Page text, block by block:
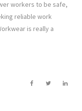
workers to be safe,
reliable work
is really a